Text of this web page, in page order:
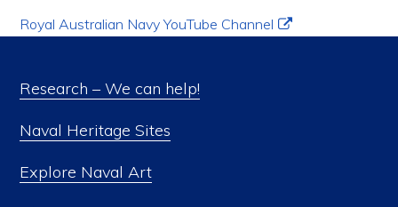
Royal Australian Navy YouTube Channel
Research – We can help!
Naval Heritage Sites
Explore Naval Art